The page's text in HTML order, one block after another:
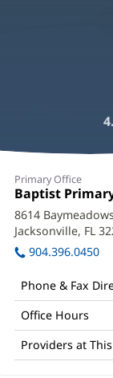
Primary Office
Office
1:
Baptist
8614
Jacksonville, FL
904.396.0450
Phone & Fax
Office Hours
Providers at